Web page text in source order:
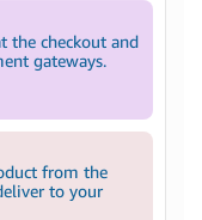
the checkout and
gateways.
from the
to your